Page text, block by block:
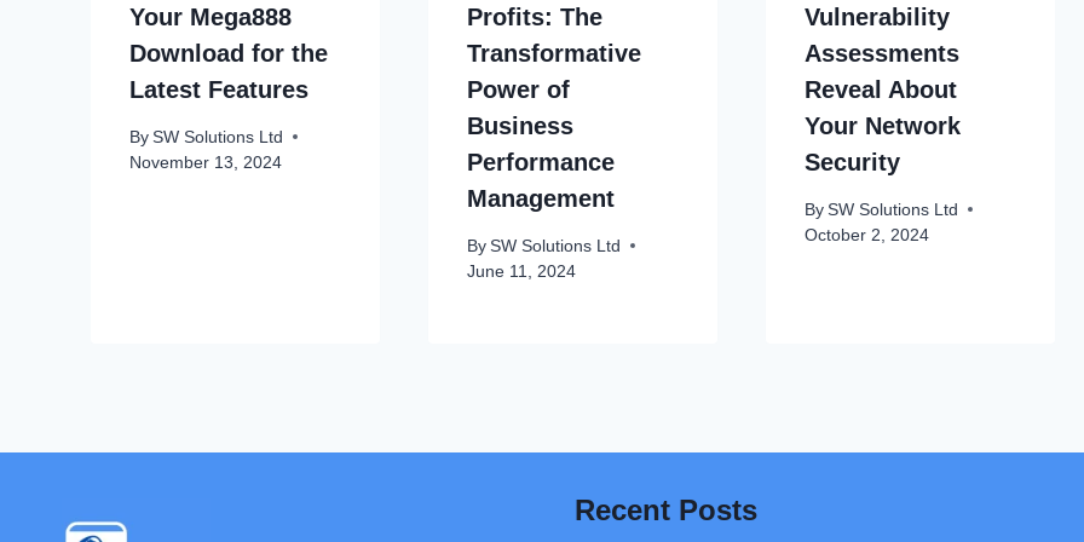
Your Mega888
Download for the
Latest Features
By SW Solutions Ltd
November 13, 2024
Profits: The
Transformative
Power of
Business
Performance
Management
By SW Solutions Ltd
June 11, 2024
Vulnerability
Assessments
Reveal About
Your Network
Security
By SW Solutions Ltd
October 2, 2024
Recent Posts